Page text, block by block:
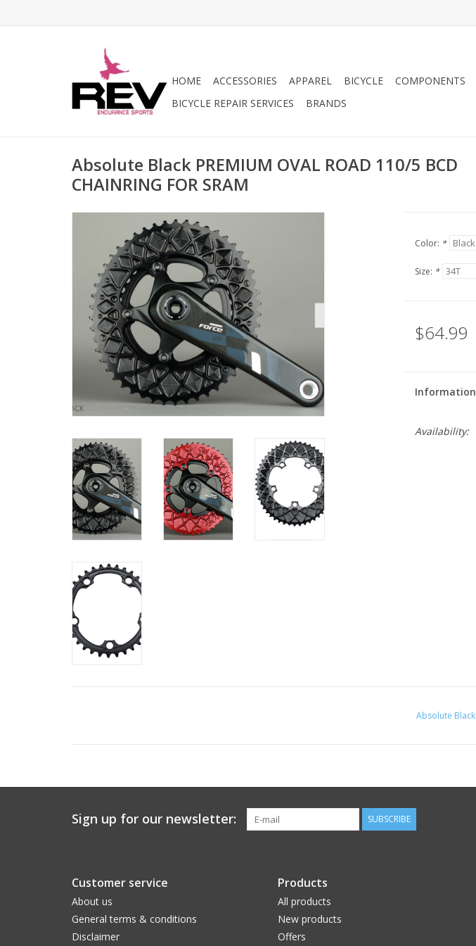
HOME ACCESSORIES APPAREL BICYCLE COMPONENTS
BICYCLE REPAIR SERVICES
BRANDS
Absolute Black PREMIUM OVAL ROAD 110/5 BCD
CHAINRING FOR SRAM
Color: *
Size: *
$64.99
Information
Availability:
Absolute Black
Sign up for our newsletter: SUBSCRIBE
Customer service
About us
General terms & conditions
Disclaimer
Products
All products
New products
Offers